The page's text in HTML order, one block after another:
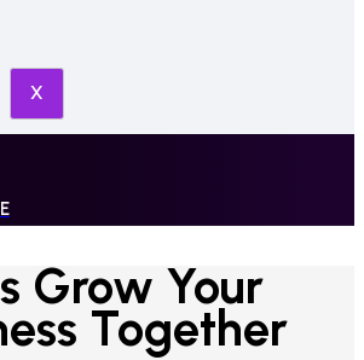
X
Grow Your
Together